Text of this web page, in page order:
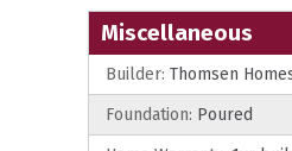
Miscellaneous
Builder: Thomsen
Foundation: Poured